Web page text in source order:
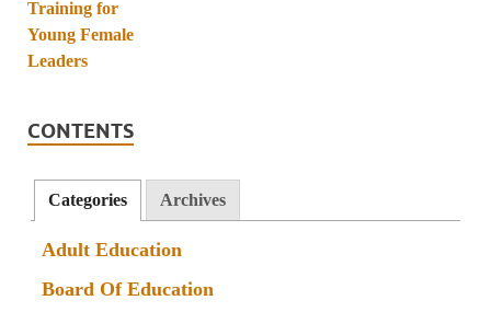
CONTENTS
Categories Archives
Adult Education
Board Of Education